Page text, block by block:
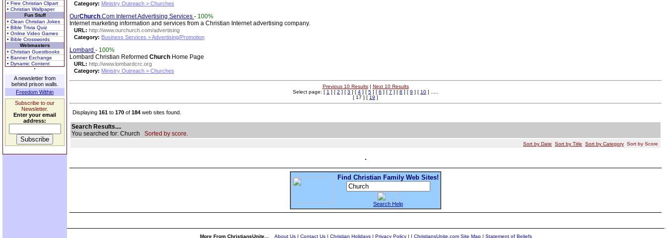
• Free Christian Clipart
• Christian Wallpaper
Fun Stuff
• Clean Christian Jokes
• Bible Trivia Quiz
• Online Video Games
• Bible Crosswords
Webmasters
• Christian Guestbooks
• Banner Exchange
• Dynamic Content
A newsletter from
behind prison walls.
Freedom Within
Subscribe to our
Newsletter.
Enter your email
address:
Category: Ministry Outreach > Churches
OurChurch.Com Internet Advertising Services - 100%
Internet marketing information and services from a Christian Internet advertising company.
URL: http://www.ourchurch.com/advertising
Category: Business Services > Advertising/Promotion
Lombard - 100%
Lombard Christian Reformed Church Home Page
URL: http://www.lombardcrc.org
Category: Ministry Outreach > Churches
Previous 10 Results| Next 10 Results
Select page: [ 1 ] [ 2 ] [ 3 ] [ 4 ] [ 5 ] [ 6 ] [ 7 ] [ 8 ] [ 9 ] [ 10 ] .....
[ 17 ] [ 19 ]
Displaying 161 to 170 of 184 web sites found.
Search Results....
You searched for: Church Sorted by score.
Sort by Date Sort by Title Sort by Category Sort by Score
Find Christian Family Web Sites!
Search Help
More From ChristiansUnite... About Us| Contact Us| Christian Holidays| Privacy Policy| | ChristiansUnite.com Site Map| Statement of Beliefs